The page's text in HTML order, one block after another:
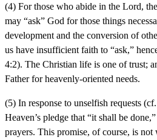
(4) For those who abide in the Lord,
may “ask” God for those things
development and the conversion of
us have insufficient faith to “ask,”
4:2). The Christian life is one of trust;
Father for heavenly-oriented needs.
(5) In response to unselfish requests
Heaven’s pledge that “it shall be
prayers. This promise, of course, is